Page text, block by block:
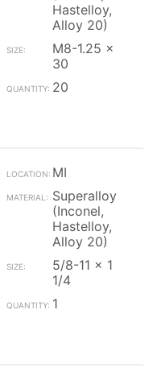
Hastelloy,
Alloy 20)
M8-1.25 x
30
20
MI
Superalloy
(Inconel,
Hastelloy,
Alloy 20)
5/8-11 x 1
1/4
1